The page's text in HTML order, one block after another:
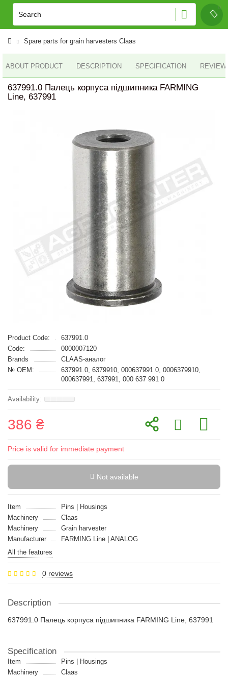
Spare parts for grain harvesters Claas
ABOUT PRODUCT DESCRIPTION SPECIFICATION
637991.0 Палець корпуса підшипника FARMING
Line, 637991
Product Code:
637991.0
Code:
0000007120
Brands
CLAAS-аналог
№ OEM:
637991.0, 6379910, 000637991.0, 0006379910,
000637991, 637991, 000 637 991 0
386 ₴
Price is valid for immediate payment
Not available
Item
Pins | Housings
Machinery
Claas
Machinery
Grain harvester
Manufacturer
FARMING Line | ANALOG
All the features
0 reviews
Description
637991.0 Палець корпуса підшипника FARMING Line, 637991
Specification
Item
Pins | Housings
Machinery
Claas